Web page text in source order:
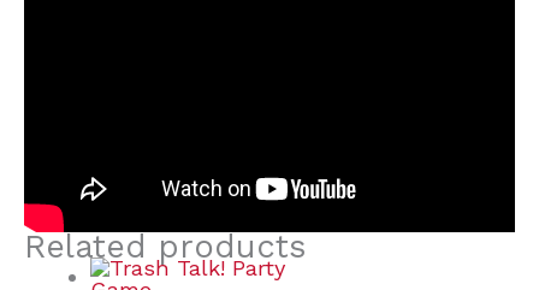
Related products